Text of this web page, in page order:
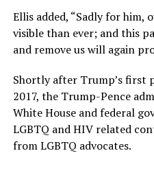
Ellis added, “Sadly for him,
visible than ever; and this
and remove us will again
Shortly after Trump’s first
2017, the Trump-Pence
White House and federal
LGBTQ and HIV related
from LGBTQ advocates.